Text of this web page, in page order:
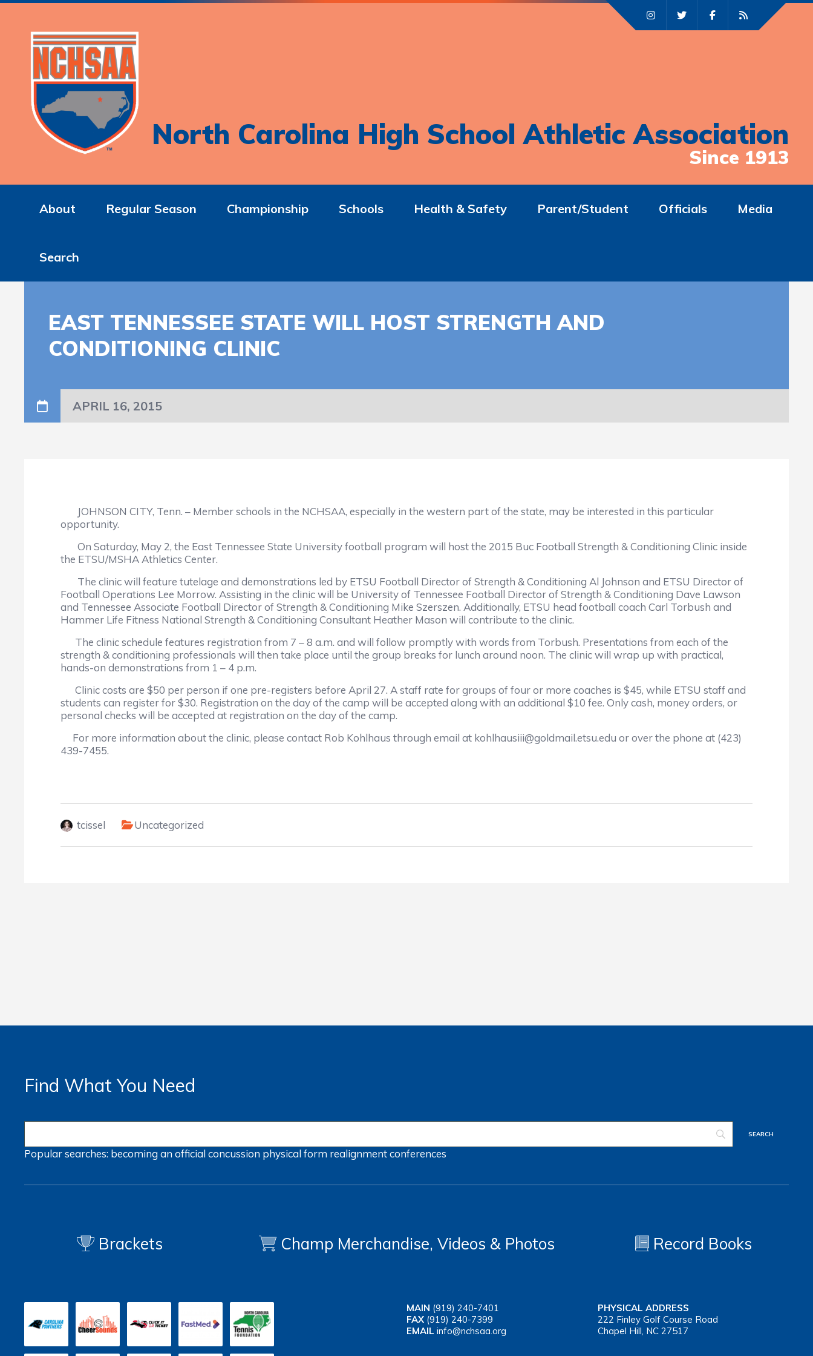
North Carolina High School Athletic Association
Since 1913
About Regular Season Championship Schools Health & Safety Parent/Student Officials Media
Search
EAST TENNESSEE STATE WILL HOST STRENGTH AND
CONDITIONING CLINIC
APRIL 16, 2015
JOHNSON CITY, Tenn. – Member schools in the NCHSAA, especially in the western part of the state, may be interested in this particular
opportunity.
On Saturday, May 2, the East Tennessee State University football program will host the 2015 Buc Football Strength & Conditioning Clinic inside
the ETSU/MSHA Athletics Center.
The clinic will feature tutelage and demonstrations led by ETSU Football Director of Strength & Conditioning Al Johnson and ETSU Director of
Football Operations Lee Morrow. Assisting in the clinic will be University of Tennessee Football Director of Strength & Conditioning Dave Lawson
and Tennessee Associate Football Director of Strength & Conditioning Mike Szerszen. Additionally, ETSU head football coach Carl Torbush and
Hammer Life Fitness National Strength & Conditioning Consultant Heather Mason will contribute to the clinic.
The clinic schedule features registration from 7 – 8 a.m. and will follow promptly with words from Torbush. Presentations from each of the
strength & conditioning professionals will then take place until the group breaks for lunch around noon. The clinic will wrap up with practical,
hands-on demonstrations from 1 – 4 p.m.
Clinic costs are $50 per person if one pre-registers before April 27. A staff rate for groups of four or more coaches is $45, while ETSU staff and
students can register for $30. Registration on the day of the camp will be accepted along with an additional $10 fee. Only cash, money orders, or
personal checks will be accepted at registration on the day of the camp.
For more information about the clinic, please contact Rob Kohlhaus through email at kohlhausiii@goldmail.etsu.edu or over the phone at (423)
439-7455.
tcissel Uncategorized
Find What You Need
Popular searches: becoming an officialconcussion physical form realignmentconferences
Brackets Champ Merchandise, Videos & Photos Record Books
MAIN (919) 240-7401
FAX (919) 240-7399
EMAIL info@nchsaa.org
PHYSICAL ADDRESS
222 Finley Golf Course Road
Chapel Hill, NC 27517